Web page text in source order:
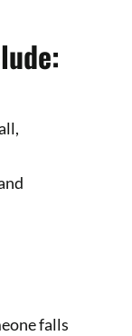
falls